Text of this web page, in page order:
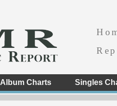
Album Charts Singles